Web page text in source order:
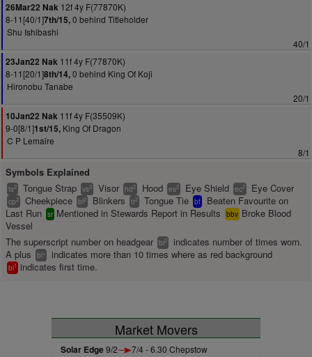
26Mar22 Nak 12f 4y F(77870K)
8-11[40/1]7th/15,0 behind Titleholder
Shu Ishibashi
40/1
23Jan22 Nak 11f 4y F(77870K)
8-11[20/1]8th/14,0 behind King Of Koji
Hironobu Tanabe
20/1
10Jan22 Nak 11f 4y F(35509K)
9-0[8/1]1st/15, King Of Dragon
C P Lemaire
8/1
Symbols Explained
ts2 Tongue Strap vs2 Visor hd2 Hood es2 Eye Shield ec2 Eye Cover
cp2 Cheekpiece bl2 Blinkers tt2 Tongue Tie bf
Beaten Favourite on
Last Run sr Mentioned in Stewards Report in Results bbv Broke Blood
Vessel
The superscript number on headgear bl2
indicates number of times worn.
A plus
bl+ indicates more than 10 times where as red background
bl1 indicates first time.
Market Movers
Solar Edge9/2 7/4 - 6.30 Chepstow